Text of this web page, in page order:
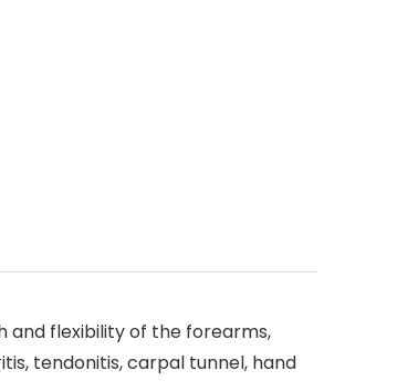
and flexibility of the forearms,
tendonitis, carpal tunnel, hand